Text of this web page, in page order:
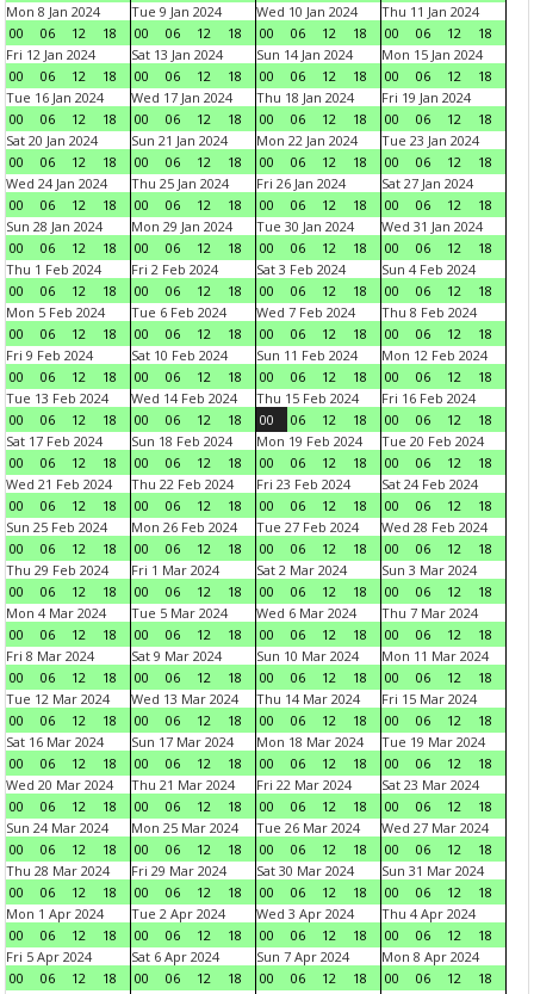
Mon 8 Jan 2024
00
06 12 18
Tue 9 Jan 2024
00
06 12 18
Wed 10 Jan 2024
00
06 12 18
Thu 11 Jan 2024
00
06 12
18
Fri 12 Jan 2024
00
06 12 18
Sat 13 Jan 2024
00
06 12 18
Sun 14 Jan 2024
00
06 12 18
Mon 15 Jan 2024
00
06 12
18
Tue 16 Jan 2024
00
06 12 18
Wed 17 Jan 2024
00
06 12 18
Thu 18 Jan 2024
00
06 12 18
Fri 19 Jan 2024
00
06 12
18
Sat 20 Jan 2024
00
06 12 18
Sun 21 Jan 2024
00
06 12 18
Mon 22 Jan 2024
00
06 12 18
Tue 23 Jan 2024
00
06 12
18
Wed 24 Jan 2024
00
06 12 18
Thu 25 Jan 2024
00
06 12 18
Fri 26 Jan 2024
00
06 12 18
Sat 27 Jan 2024
00
06 12
18
Sun 28 Jan 2024
00
06 12 18
Mon 29 Jan 2024
00
06 12 18
Tue 30 Jan 2024
00
06 12 18
Wed 31 Jan 2024
00
06 12
18
Thu 1 Feb 2024
00
06 12 18
Fri 2 Feb 2024
00
06 12 18
Sat 3 Feb 2024
00
06 12 18
Sun 4 Feb 2024
00
06 12
18
Mon 5 Feb 2024
00
06 12 18
Tue 6 Feb 2024
00
06 12 18
Wed 7 Feb 2024
00
06 12 18
Thu 8 Feb 2024
00
06 12
18
Fri 9 Feb 2024
00
06 12 18
Sat 10 Feb 2024
00
06 12 18
Sun 11 Feb 2024
00
06 12 18
Mon 12 Feb 2024
00
06 12
18
Tue 13 Feb 2024
00
06 12 18
Wed 14 Feb 2024
00
06 12 18
Thu 15 Feb 2024
00
06 12 18
Fri 16 Feb 2024
00
06 12
18
Sat 17 Feb 2024
00
06 12 18
Sun 18 Feb 2024
00
06 12 18
Mon 19 Feb 2024
00
06 12 18
Tue 20 Feb 2024
00
06 12
18
Wed 21 Feb 2024
00
06 12 18
Thu 22 Feb 2024
00
06 12 18
Fri 23 Feb 2024
00
06 12 18
Sat 24 Feb 2024
00
06 12
18
Sun 25 Feb 2024
00
06 12 18
Mon 26 Feb 2024
00
06 12 18
Tue 27 Feb 2024
00
06 12 18
Wed 28 Feb 2024
00
06 12
18
Thu 29 Feb 2024
00
06 12 18
Fri 1 Mar 2024
00
06 12 18
Sat 2 Mar 2024
00
06 12 18
Sun 3 Mar 2024
00
06 12
18
Mon 4 Mar 2024
00
06 12 18
Tue 5 Mar 2024
00
06 12 18
Wed 6 Mar 2024
00
06 12 18
Thu 7 Mar 2024
00
06 12
18
Fri 8 Mar 2024
00
06 12 18
Sat 9 Mar 2024
00
06 12 18
Sun 10 Mar 2024
00
06 12 18
Mon 11 Mar 2024
00
06 12
18
Tue 12 Mar 2024
00
06 12 18
Wed 13 Mar 2024
00
06 12 18
Thu 14 Mar 2024
00
06 12 18
Fri 15 Mar 2024
00
06 12
18
Sat 16 Mar 2024
00
06 12 18
Sun 17 Mar 2024
00
06 12 18
Mon 18 Mar 2024
00
06 12 18
Tue 19 Mar 2024
00
06 12
18
Wed 20 Mar 2024
00
06 12 18
Thu 21 Mar 2024
00
06 12 18
Fri 22 Mar 2024
00
06 12 18
Sat 23 Mar 2024
00
06 12
18
Sun 24 Mar 2024
00
06 12 18
Mon 25 Mar 2024
00
06 12 18
Tue 26 Mar 2024
00
06 12 18
Wed 27 Mar 2024
00
06 12
18
Thu 28 Mar 2024
00
06 12 18
Fri 29 Mar 2024
00
06 12 18
Sat 30 Mar 2024
00
06 12 18
Sun 31 Mar 2024
00
06 12
18
Mon 1 Apr 2024
00
06 12 18
Tue 2 Apr 2024
00
06 12 18
Wed 3 Apr 2024
00
06 12 18
Thu 4 Apr 2024
00
06 12
18
Fri 5 Apr 2024
00
06 12 18
Sat 6 Apr 2024
00
06 12 18
Sun 7 Apr 2024
00
06 12 18
Mon 8 Apr 2024
00
06 12
18